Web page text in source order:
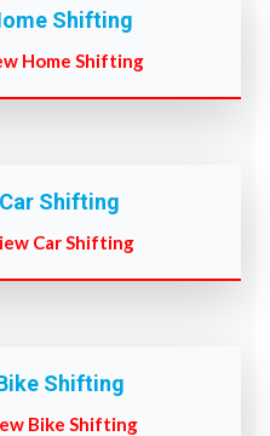
Shifting
Home Shifting
Car Shifting
Car Shifting
Shifting
Bike Shifting